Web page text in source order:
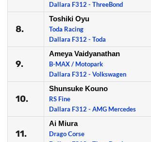
Dallara F312 - ThreeBond
8.
Toshiki Oyu
Toda Racing
Dallara F312 - Toda
9.
Ameya Vaidyanathan
B-MAX / Motopark
Dallara F312 - Volkswagen
10.
Shunsuke Kouno
RS Fine
Dallara F312 - AMG Mercedes
11.
Ai Miura
Drago Corse